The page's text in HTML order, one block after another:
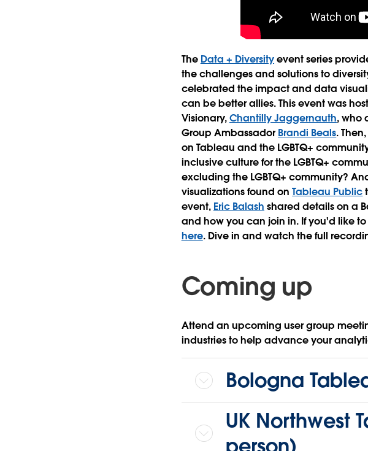
The Data + Diversityevent series
the challenges and solutions to
celebrated the impact and data
can be better allies. This event was
Visionary,Chantilly Jaggernauth, who
Group Ambassador Brandi Beals. Then,
on Tableau and the LGBTQ+
inclusive culture for the LGBTQ+
excluding the LGBTQ+ community?
visualizations found onTableau Public
event, Eric Balash shared details on a
and how you can join in. If you'd like
here. Dive in and watch the full
Coming up
Attend an upcoming user group
industries to help advance your
Bologna
UK Northwest
person)